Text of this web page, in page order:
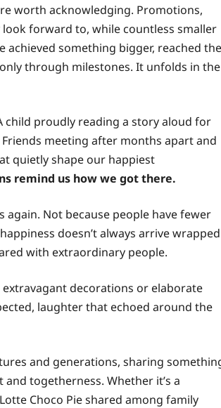
worth acknowledging. Promotions,
forward to, while countless smaller
achieved something bigger, reached the
through milestones. It unfolds in the
child proudly reading a story aloud for
meeting after months apart and
quietly shape our happiest
remind us how we got there.
Not because people have fewer
doesn’t always arrive wrapped
with extraordinary people.
decorations or elaborate
laughter that echoed around the
and generations, sharing
togetherness. Whether it’s a
Choco Pie shared among family